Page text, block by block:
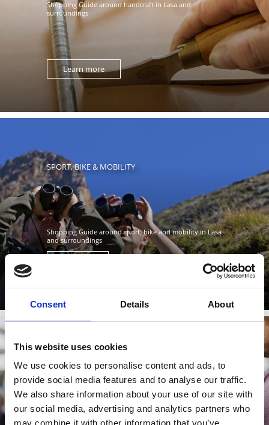
Consent Details About
This website uses cookies
We use cookies to personalise content and ads, to
provide social media features and to analyse our traffic.
We also share information about your use of our site with
our social media, advertising and analytics partners who
may combine it with other information that you’ve
Shopping Guide around handcraft in Lasa and
surroundings
Learn more
SPORT, BIKE & MOBILITY
Shopping Guide around sport, bike and mobility in Lasa
and surroundings
DOMESTIC, SOUVENIR GAMES & PAPER